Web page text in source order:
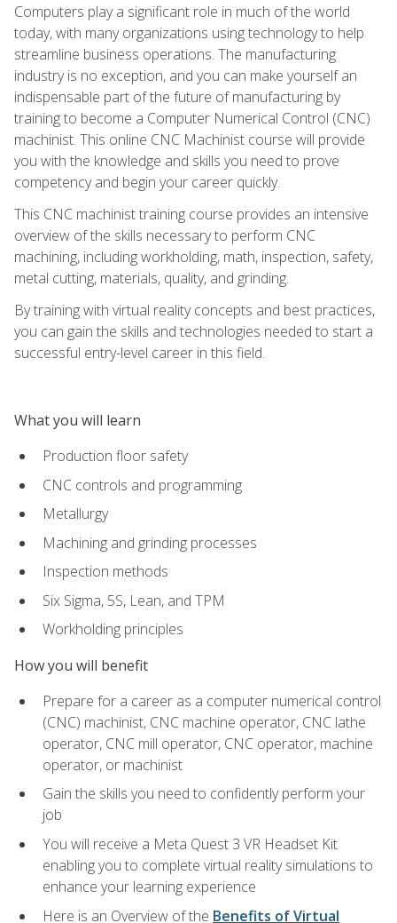
Computers play a significant role in much of the world
today, with many organizations using technology to help
streamline business operations. The manufacturing
industry is no exception, and you can make yourself an
indispensable part of the future of manufacturing by
training to become a Computer Numerical Control (CNC)
machinist. This online CNC Machinist course will provide
you with the knowledge and skills you need to prove
competency and begin your career quickly.
This CNC machinist training course provides an intensive
overview of the skills necessary to perform CNC
machining, including workholding, math, inspection, safety,
metal cutting, materials, quality, and grinding.
By training with virtual reality concepts and best practices,
you can gain the skills and technologies needed to start a
successful entry-level career in this field.
What you will learn
Production floor safety
CNC controls and programming
Metallurgy
Machining and grinding processes
Inspection methods
Six Sigma, 5S, Lean, and TPM
Workholding principles
How you will benefit
Prepare for a career as a computer numerical control
(CNC) machinist, CNC machine operator, CNC lathe
operator, CNC mill operator, CNC operator, machine
operator, or machinist
Gain the skills you need to confidently perform your
job
You will receive a Meta Quest 3 VR Headset Kit
enabling you to complete virtual reality simulations to
enhance your learning experience
Here is an Overview of the Benefits of Virtual